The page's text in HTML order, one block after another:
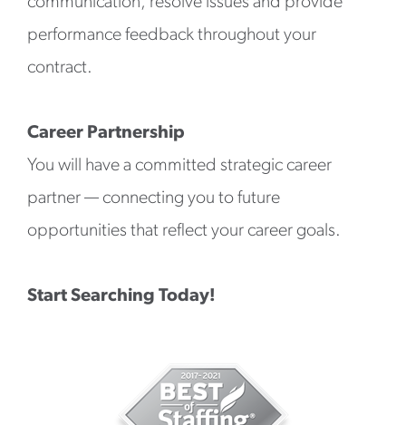
performance feedback throughout your
contract.
Career Partnership
You will have a committed strategic career
partner — connecting you to future
opportunities that reflect your career goals.
Start Searching Today!